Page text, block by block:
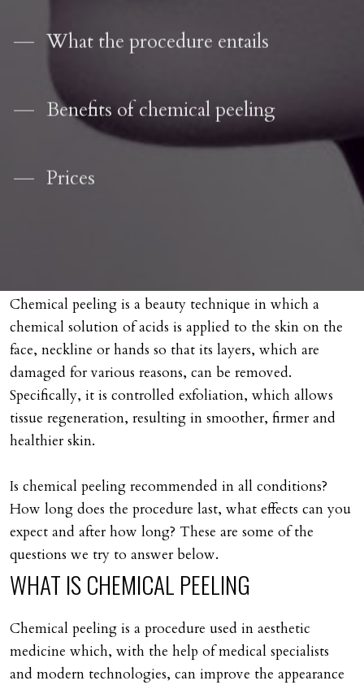
What the procedure entails
Benefits of chemical peeling
Prices
Chemical peeling is a beauty technique in which a
chemical solution of acids is applied to the skin on the
face, neckline or hands so that its layers, which are
damaged for various reasons, can be removed.
Specifically, it is controlled exfoliation, which allows
tissue regeneration, resulting in smoother, firmer and
healthier skin.
Is chemical peeling recommended in all conditions?
How long does the procedure last, what effects can you
expect and after how long? These are some of the
questions we try to answer below.
WHAT ISCHEMICAL PEELING
Chemical peeling is a procedure used in aesthetic
medicine which, with the help of medical specialists
and modern technologies, can improve the appearance